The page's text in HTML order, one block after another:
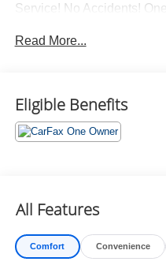
Service! No Accidents!
360LRear 60/40 Folding
GlassPower Front
Up/downColor-Keyed
Rubberized Vinyl Floor
Column LockSingle-
PackageAll-Star
TailgateEZ Lift Power
Read More...
Eligible Benefits
All Features
Comfort Convenience